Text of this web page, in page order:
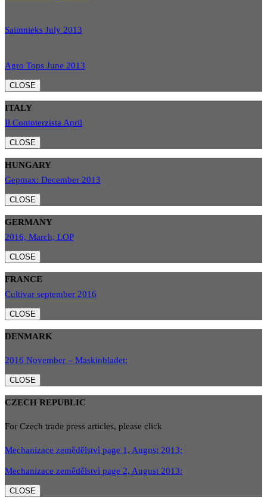
Saimnieks July 2013
Agro Tops June 2013
CLOSE
ITALY
Il Contoterzista April
CLOSE
HUNGARY
Gepmax: December 2013
CLOSE
GERMANY
2016, March, LOP
CLOSE
FRANCE
Cultivar september 2016
CLOSE
DENMARK
2016 November – Maskinbladet:
CLOSE
CZECH REPUBLIC
For Czech trade press articles, please click
Mechanizace zemědělstvì page 1, August 2013:
Mechanizace zemědělstvì page 2, August 2013:
CLOSE